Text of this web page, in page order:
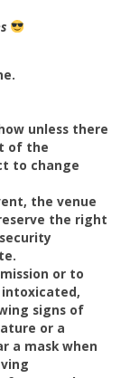
unless there
of the
to change
the venue
the right
or to
signs of
or a
a mask when